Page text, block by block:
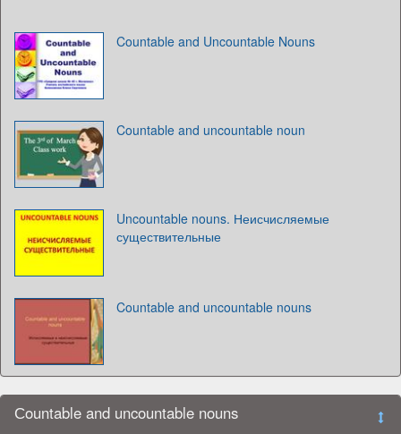
Countable and Uncountable Nouns
Countable and uncountable noun
Uncountable nouns. Неисчисляемые
существительные
Countable and uncountable nouns
Сountable and uncountable nouns